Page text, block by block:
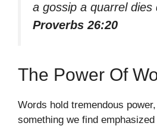
a gossip a quarrel dies
Proverbs 26:20
The Power Of
Words hold tremendous
something we find